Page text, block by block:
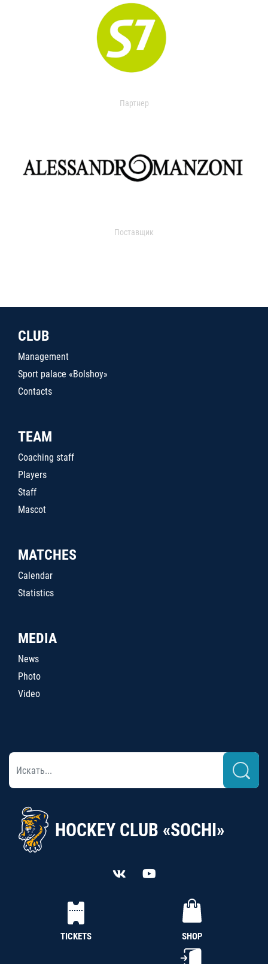
Партнер
Поставщик
CLUB
Management
Sport palace «Bolshoy»
Contacts
TEAM
Coaching staff
Players
Staff
Mascot
MATCHES
Calendar
Statistics
MEDIA
News
Photo
Video
HOCKEY CLUB «SOCHI»
TICKETS SHOP